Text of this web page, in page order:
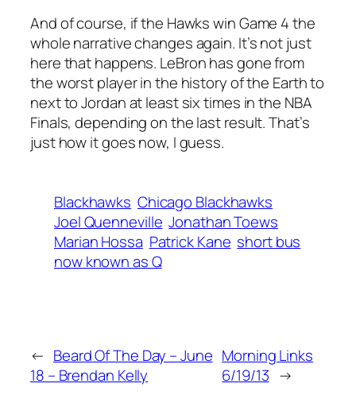
And of course, if the Hawks win Game 4 the
whole narrative changes again. It’s not just
here that happens. LeBron has gone from
the worst player in the history of the Earth to
next to Jordan at least six times in the NBA
Finals, depending on the last result. That’s
just how it goes now, I guess.
Blackhawks Chicago Blackhawks
Joel Quenneville Jonathan Toews
Marian Hossa Patrick Kane short bus
now known as Q
← Beard Of The Day – June
18 – Brendan Kelly
Morning Links
6/19/13 →